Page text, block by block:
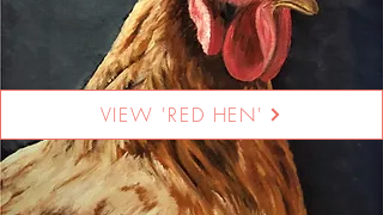
VIEW 'RED HEN'